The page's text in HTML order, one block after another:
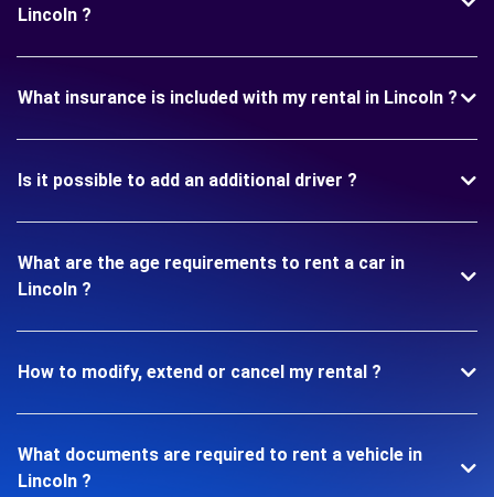
Lincoln ?
What insurance is included with my rental in Lincoln ?
Is it possible to add an additional driver ?
What are the age requirements to rent a car in
Lincoln ?
How to modify, extend or cancel my rental ?
What documents are required to rent a vehicle in
Lincoln ?